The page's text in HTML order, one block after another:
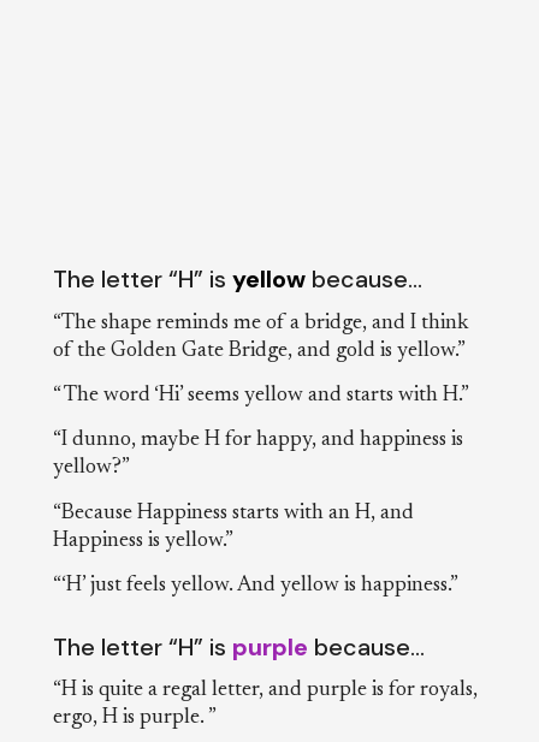
The letter “H” is yellowbecause…
“The shape reminds me of a bridge, and I think
of the Golden Gate Bridge, and gold is yellow.”
“ The word ‘Hi’ seems yellow and starts with H.”
“I dunno, maybe H for happy, and happiness is
yellow?”
“Because Happiness starts with an H, and
Happiness is yellow.”
“‘H’ just feels yellow. And yellow is happiness.”
The letter “H” is purple because…
“H is quite a regal letter, and purple is for royals,
ergo, H is purple. ”